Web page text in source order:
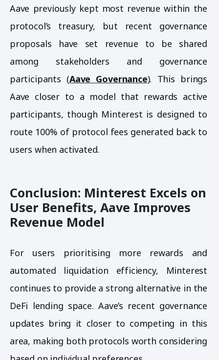
Aave previously kept most revenue within the
protocol’s treasury, but recent governance
proposals have set revenue to be shared
among stakeholders and governance
participants (Aave Governance). This brings
Aave closer to a model that rewards active
participants, though Minterest is designed to
route 100% of protocol fees generated back to
users when activated.
Conclusion: Minterest Excels on
User Benefits, Aave Improves
Revenue Model
For users prioritising more rewards and
automated liquidation efficiency, Minterest
continues to provide a strong alternative in the
DeFi lending space. Aave’s recent governance
updates bring it closer to competing in this
area, making both protocols worth considering